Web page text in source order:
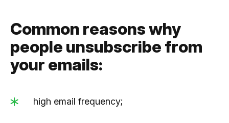
Common reasons why
people unsubscribe from
your emails:
high email frequency;